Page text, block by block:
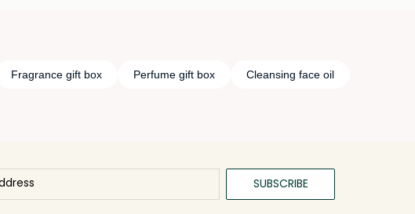
Fragrance gift box Perfume gift box Cleansing face oil
SUBSCRIBE